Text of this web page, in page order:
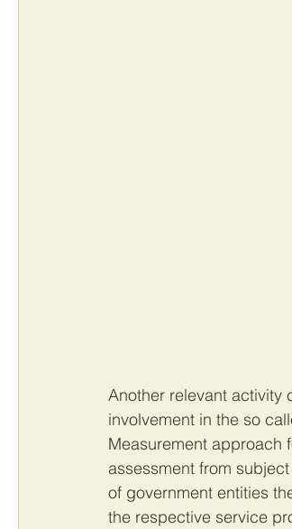
Another relevant activity
involvement in the so
Measurement approach
assessment from
of government entities
the respective service